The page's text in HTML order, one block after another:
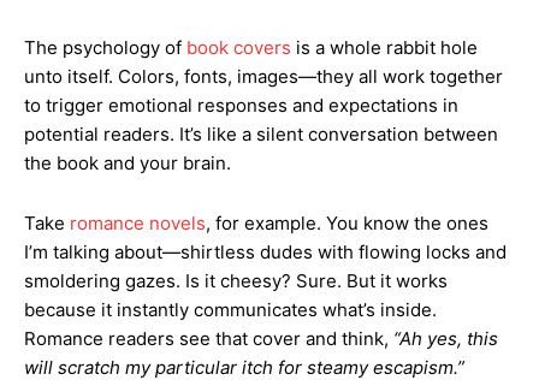
The psychology of book covers is a whole rabbit hole
unto itself. Colors, fonts, images—they all work together
to trigger emotional responses and expectations in
potential readers. It’s like a silent conversation between
the book and your brain.
Take romance novels, for example. You know the ones
I’m talking about—shirtless dudes with flowing locks and
smoldering gazes. Is it cheesy? Sure. But it works
because it instantly communicates what’s inside.
Romance readers see that cover and think, “Ah yes, this
will scratch my particular itch for steamy escapism.”